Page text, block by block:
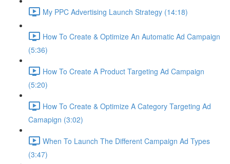
My PPC Advertising Launch Strategy (14:18)
How To Create & Optimize An Automatic Ad Campaign
(5:36)
How To Create A Product Targeting Ad Campaign
(5:20)
How To Create & Optimize A Category Targeting Ad
Camapign (3:02)
When To Launch The Different Campaign Ad Types
(3:47)